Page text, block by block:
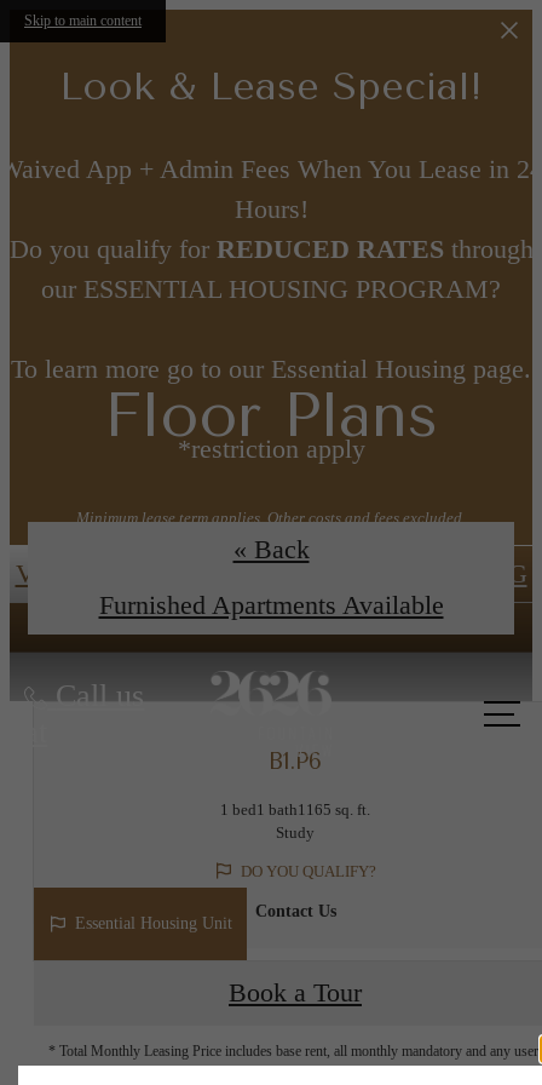
Skip to main content
Look & Lease Special!
Waived App + Admin Fees When You Lease in 24
Hours!
Do you qualify for REDUCED RATES through
our ESSENTIAL HOUSING PROGRAM?
To learn more go to our Essential Housing page.
*restriction apply
Minimum lease term applies. Other costs and fees excluded.
View Floor Plans ESSENTIAL HOUSING
Call us
Floor Plans
« Back
Furnished Apartments Available
B1.P6
1 bed1 bath1165 sq. ft.
Study
DO YOU QUALIFY?
Contact Us
Essential Housing Unit
Book a Tour
* Total Monthly Leasing Price includes base rent, all monthly mandatory and any user-